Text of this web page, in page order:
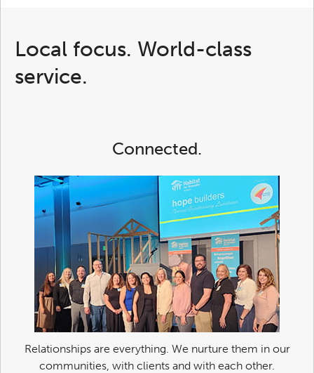
Local focus. World-class
service.
Connected.
Relationships are everything. We nurture them in our
communities, with clients and with each other.